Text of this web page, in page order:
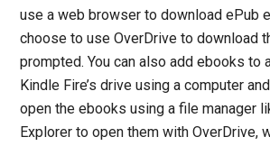
use a web browser to download ePub
choose to use OverDrive to download
prompted. You can also add ebooks to
Kindle Fire’s drive using a computer
open the ebooks using a file manager
Explorer to open them with OverDrive,